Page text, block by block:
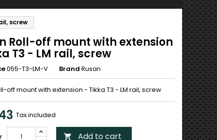
screw
Roll-off mount with extension
T3 - LM rail, screw
055-T3-LM-V Brand Rusan
off mount with extension - Tikka T3 - LM rail, screw
Tax included
 Add to cart